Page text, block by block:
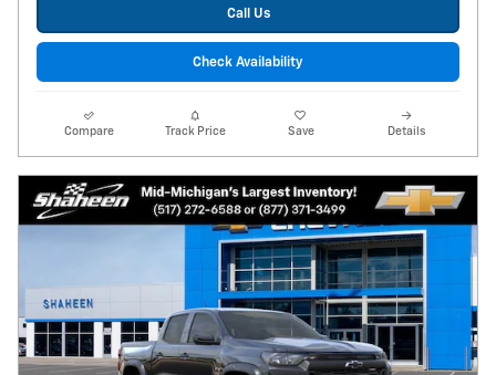
Call Us
Check Availability
Compare Track Price Save Details